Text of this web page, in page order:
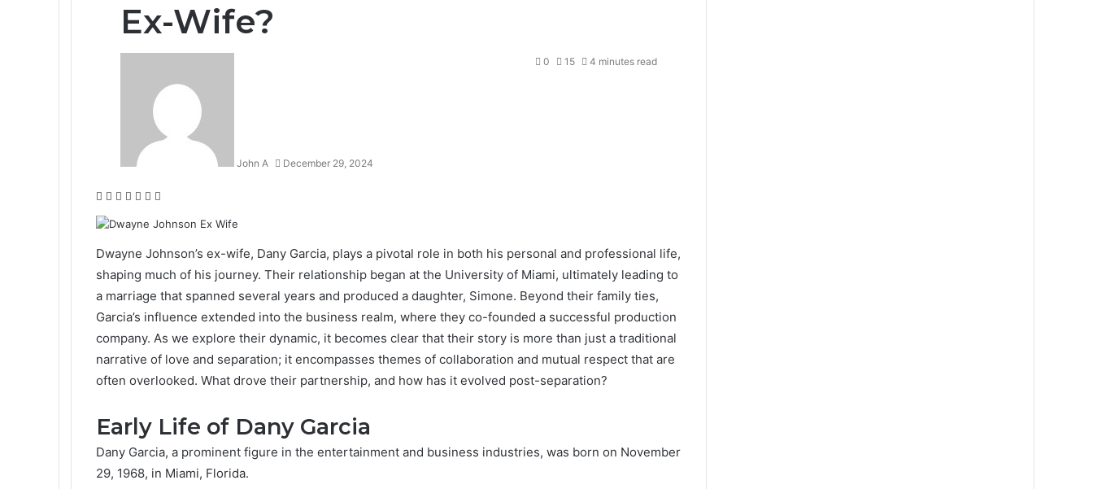
Ex-Wife?
John A December 29, 2024
0 15 4 minutes read
Facebook
Twitter
LinkedIn
Tumblr
Pinterest
Reddit
Dwayne Johnson’s ex-wife, Dany Garcia, plays a pivotal role in both his personal and professional life,
shaping much of his journey. Their relationship began at the University of Miami, ultimately leading to
a marriage that spanned several years and produced a daughter, Simone. Beyond their family ties,
Garcia’s influence extended into the business realm, where they co-founded a successful production
company. As we explore their dynamic, it becomes clear that their story is more than just a traditional
narrative of love and separation; it encompasses themes of collaboration and mutual respect that are
often overlooked. What drove their partnership, and how has it evolved post-separation?
Early Life of Dany Garcia
Dany Garcia, a prominent figure in the entertainment and business industries, was born on November
29, 1968, in Miami, Florida.